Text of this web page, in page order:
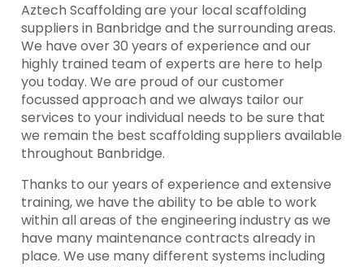
Aztech Scaffolding are your local scaffolding
suppliers in Banbridge and the surrounding areas.
We have over 30 years of experience and our
highly trained team of experts are here to help
you today. We are proud of our customer
focussed approach and we always tailor our
services to your individual needs to be sure that
we remain the best scaffolding suppliers available
throughout Banbridge.
Thanks to our years of experience and extensive
training, we have the ability to be able to work
within all areas of the engineering industry as we
have many maintenance contracts already in
place. We use many different systems including